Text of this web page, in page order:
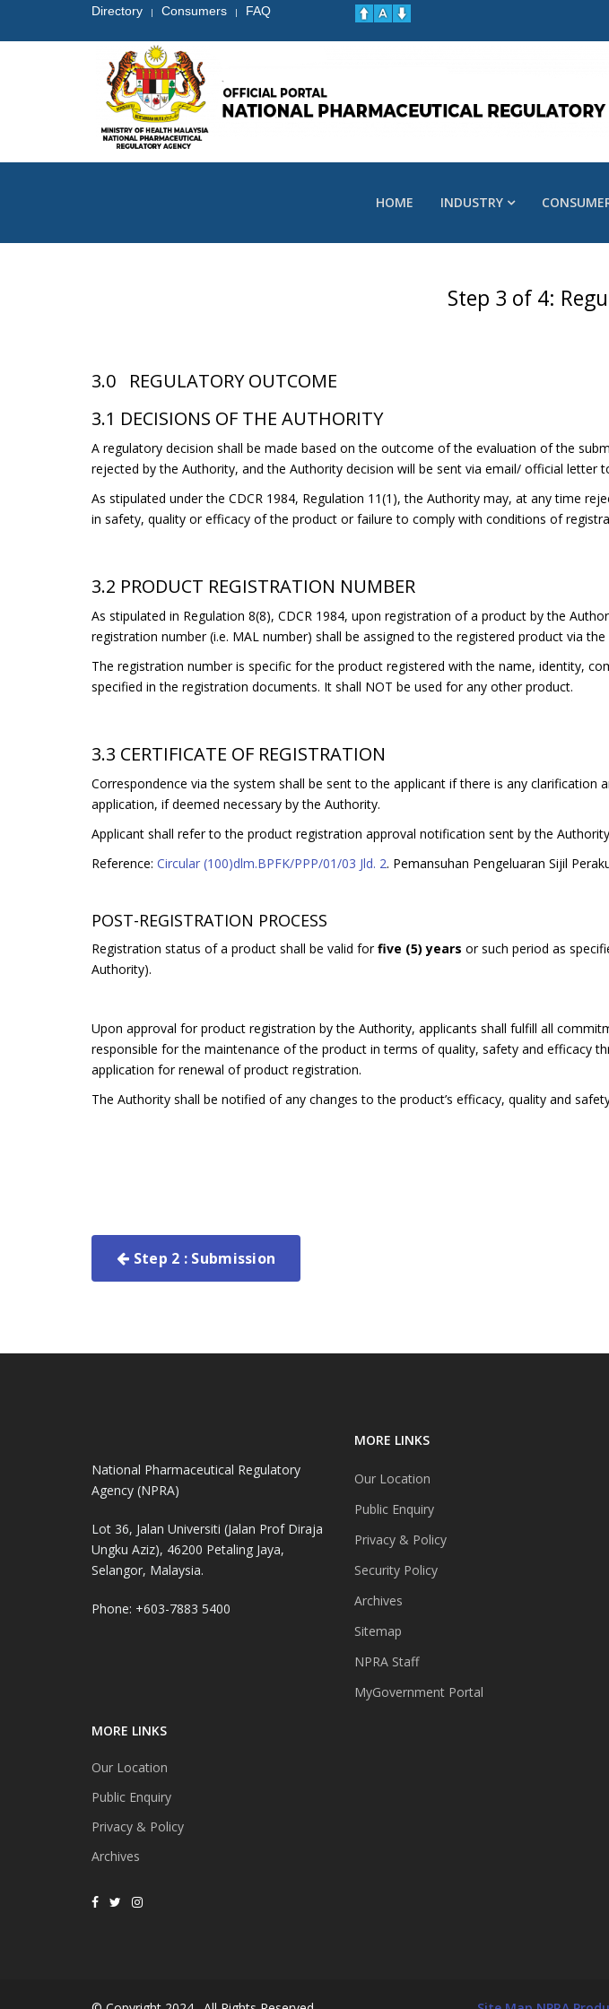
Directory | Consumers | FAQ
HOME INDUSTRY
Step 3 of 4:
3.0 REGULATORY OUTCOME
3.1 DECISIONS OF THE AUTHORITY
A regulatory decision shall be made based on the outcome of the evaluation of the
rejected by the Authority, and the Authority decision will be sent via email/ official letter
As stipulated under the CDCR 1984, Regulation 11(1), the Authority may, at any time
in safety, quality or efficacy of the product or failure to comply with conditions of
3.2 PRODUCT REGISTRATION NUMBER
As stipulated in Regulation 8(8), CDCR 1984, upon registration of a product by the
registration number (i.e. MAL number) shall be assigned to the registered product via the
The registration number is specific for the product registered with the name, identity,
specified in the registration documents. It shall NOT be used for any other product.
3.3 CERTIFICATE OF REGISTRATION
Correspondence via the system shall be sent to the applicant if there is any
application, if deemed necessary by the Authority.
Applicant shall refer to the product registration approval notification sent by the
Reference: Circular (100)dlm.BPFK/PPP/01/03 Jld. 2. Pemansuhan Pengeluaran Sijil
POST-REGISTRATION PROCESS
Registration status of a product shall be valid forfive (5) years or such period as
Authority).
Upon approval for product registration by the Authority, applicants shall fulfill all
responsible for the maintenance of the product in terms of quality, safety and efficacy
application for renewal of product registration.
The Authority shall be notified of any changes to the product’s efficacy, quality and
Step 2 : Submission
National Pharmaceutical Regulatory
Agency (NPRA)
Lot 36, Jalan Universiti (Jalan Prof Diraja
Ungku Aziz), 46200 Petaling Jaya,
Selangor, Malaysia.
Phone: +603-7883 5400
MORE LINKS
Our Location
Public Enquiry
Privacy & Policy
Archives
MORE LINKS
Our Location
Public Enquiry
Privacy & Policy
Security Policy
Archives
Sitemap
NPRA Staff
MyGovernment Portal